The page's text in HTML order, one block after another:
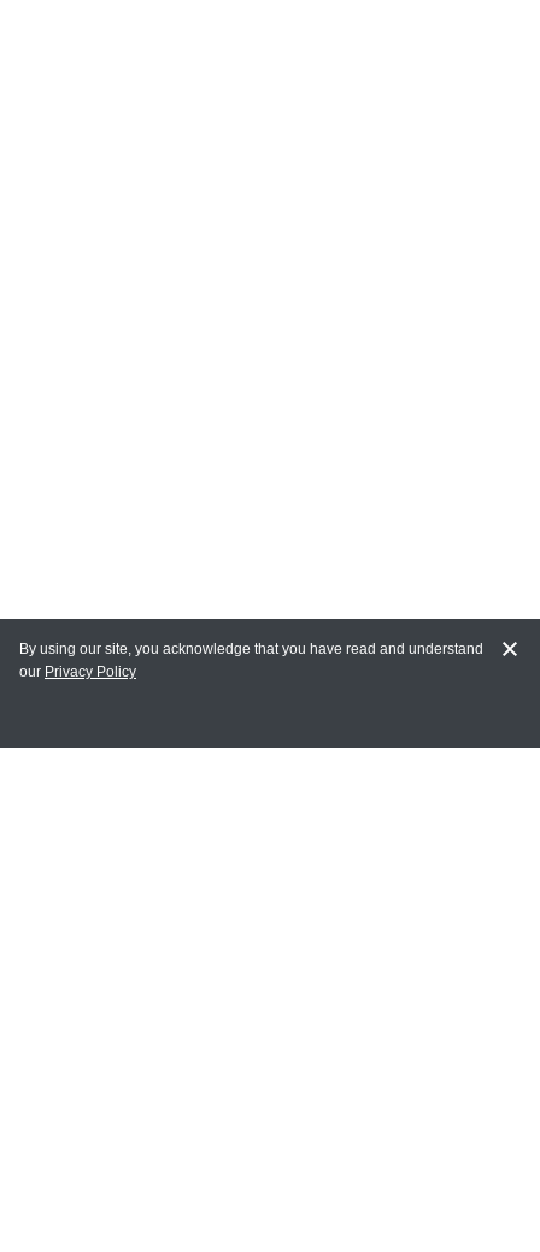
MY ACCOUNT
By using our site, you acknowledge that you have read and understand
our Privacy Policy